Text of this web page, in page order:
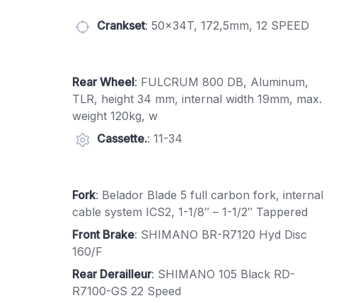
Crankset: 50x34T, 172,5mm, 12 SPEED
Rear Wheel: FULCRUM 800 DB, Aluminum,
TLR, height 34 mm, internal width 19mm, max.
weight 120kg, w
Cassette.: 11-34
Fork: Belador Blade 5 full carbon fork, internal
cable system ICS2, 1-1/8″ – 1-1/2″ Tappered
Front Brake: SHIMANO BR-R7120 Hyd Disc
160/F
Rear Derailleur: SHIMANO 105 Black RD-
R7100-GS 22 Speed